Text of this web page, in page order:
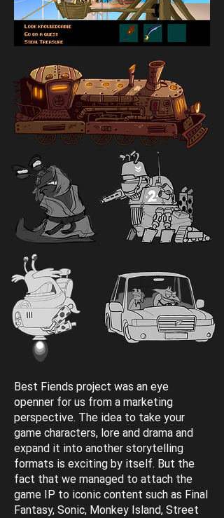
Best Fiends project was an eye
openner for us from a marketing
perspective. The idea to take your
game characters, lore and drama and
expand it into another storytelling
formats is exciting by itself. But the
fact that we managed to attach the
game IP to iconic content such as Final
Fantasy, Sonic, Monkey Island, Street